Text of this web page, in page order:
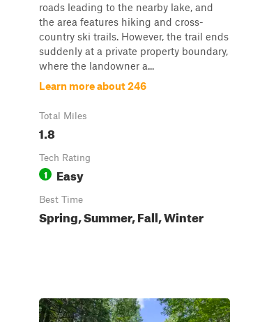
roads leading to the nearby lake, and
the area features hiking and cross-
country ski trails. However, the trail ends
suddenly at a private property boundary,
where the landowner a...
Learn more about 246
Total Miles
1.8
Tech Rating
1 Easy
Best Time
Spring, Summer, Fall, Winter